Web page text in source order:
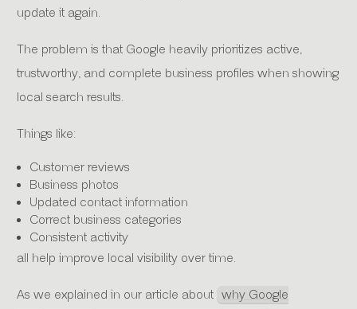
update it again.
The problem is that Google heavily prioritizes active,
trustworthy, and complete business profiles when showing
local search results.
Things like:
Customer reviews
Business photos
Updated contact information
Correct business categories
Consistent activity
all help improve local visibility over time.
As we explained in our article about why Google